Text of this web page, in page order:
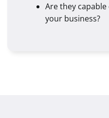
Are they
your business?